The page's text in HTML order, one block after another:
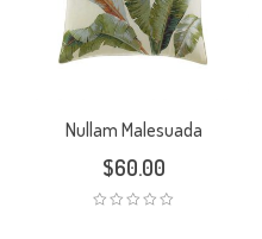
Nullam Malesuada
$60.00